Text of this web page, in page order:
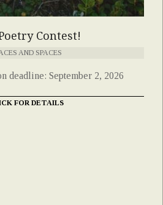
Contest!
AND SPACES
deadline: September 2, 2026
FOR DETAILS